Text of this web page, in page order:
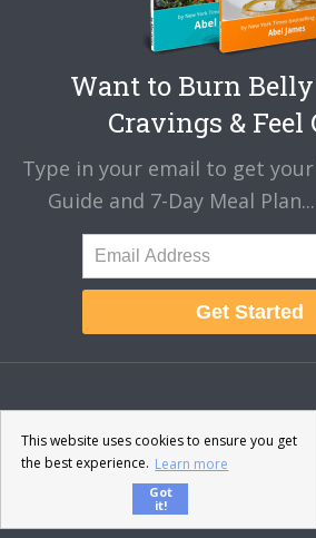
Want to Burn Belly
Cravings & Feel
Type in your email to get
Guide and 7-Day Meal
Get Started
About Disclaimer
Contact & Support
© 2026 · Fat-Burning Man · All
This website uses cookies to ensure you get
the best experience. Learn more
Got
it!